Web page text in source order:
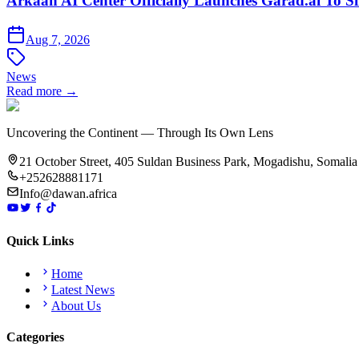
Aug 7, 2026
News
Read more →
Uncovering the Continent — Through Its Own Lens
21 October Street, 405 Suldan Business Park, Mogadishu, Somalia
+252628881171
Info@dawan.africa
Quick Links
Home
Latest News
About Us
Categories